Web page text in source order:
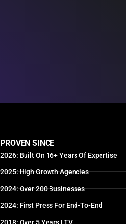
PROVEN SINCE
2026: Built On 16+ Years Of Expertise
2025: High Growth Agencies
2024: Over 200 Businesses
2024: First Press For End-To-End
2018: Over 5 Years LTV